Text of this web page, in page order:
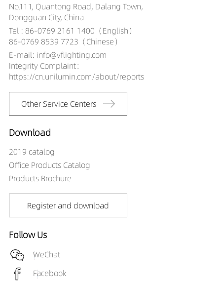
No.111, Quantong Road, Dalang Town,
Dongguan City, China
Tel : 86-0769 2161 1400（English）
86-0769 8539 7723（Chinese）
E-mail: info@vflighting.com
Integrity Complaint：
https://cn.unilumin.com/about/reports
Other Service Centers
Download
2019 catalog
Office Products Catalog
Products Brochure
Register and download
Follow Us
WeChat
Facebook